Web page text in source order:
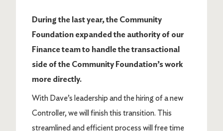
During the last year, the Community
Foundation expanded the authority of our
Finance team to handle the transactional
side of the Community Foundation’s work
more directly.
With Dave’s leadership and the hiring of a new
Controller, we will finish this transition. This
streamlined and efficient process will free time